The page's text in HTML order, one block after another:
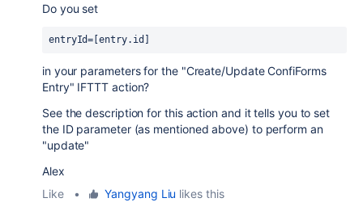
Do you set
entryId=[entry.id]
in your parameters for the "Create/Update ConfiForms
Entry" IFTTT action?
See the description for this action and it tells you to set
the ID parameter (as mentioned above) to perform an
"update"
Alex
Like
• Yangyang Liu likes this